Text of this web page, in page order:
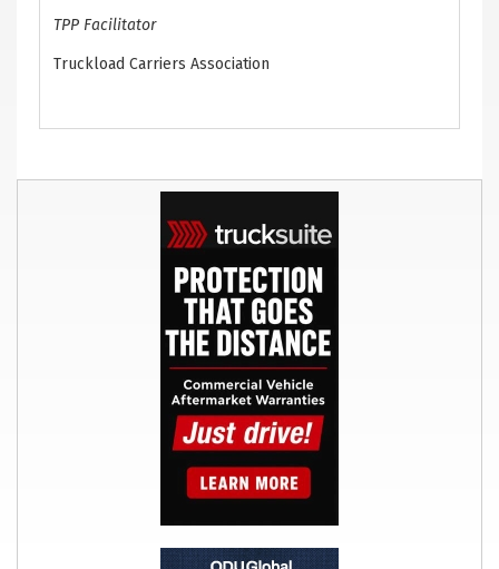
TPP Facilitator
Truckload Carriers Association